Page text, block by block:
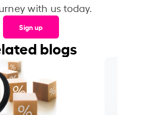
with us today.
Sign up
blogs